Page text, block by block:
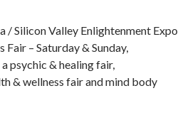
/ Silicon Valley Enlightenment Expo
– Saturday & Sunday,
psychic & healing fair,
& wellness fair and mind body